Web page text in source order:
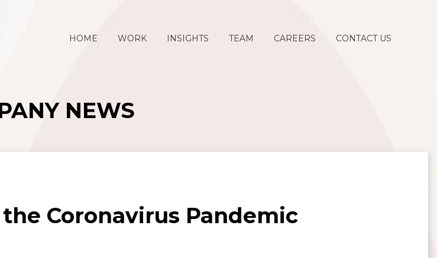
HOME WORK INSIGHTS TEAM CAREERS CONTACT US
NEWS
the Coronavirus Pandemic